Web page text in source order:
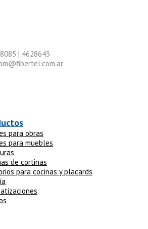
| 4628643
para obras
para muebles
de cortinas
para cocinas y placards